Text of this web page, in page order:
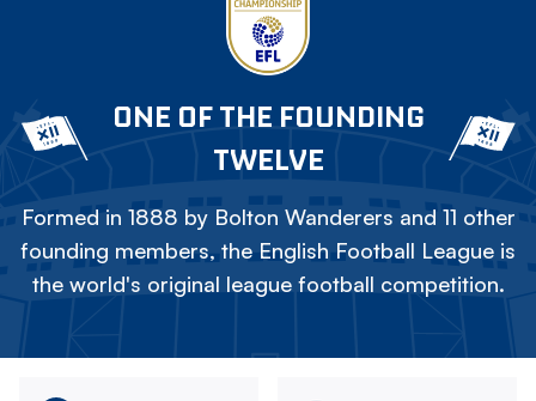
ONE OF THE FOUNDING
TWELVE
Formed in 1888 by Bolton Wanderers and 11 other
founding members, the English Football League is
the world's original league football competition.